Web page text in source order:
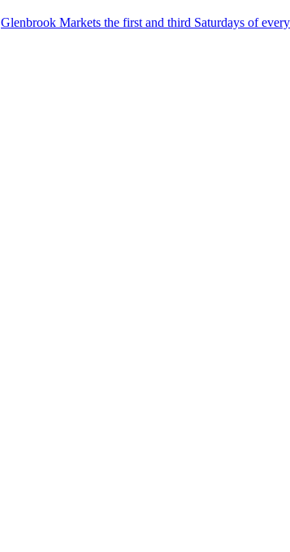
Glenbrook Markets the first and third Saturdays of